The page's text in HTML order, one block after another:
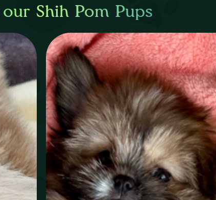
Shih Pom Pups